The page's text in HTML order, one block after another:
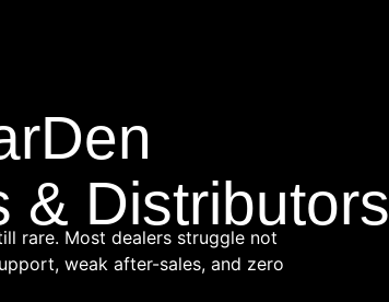
& Distributors
rare. Most dealers struggle not
weak after-sales, and zero